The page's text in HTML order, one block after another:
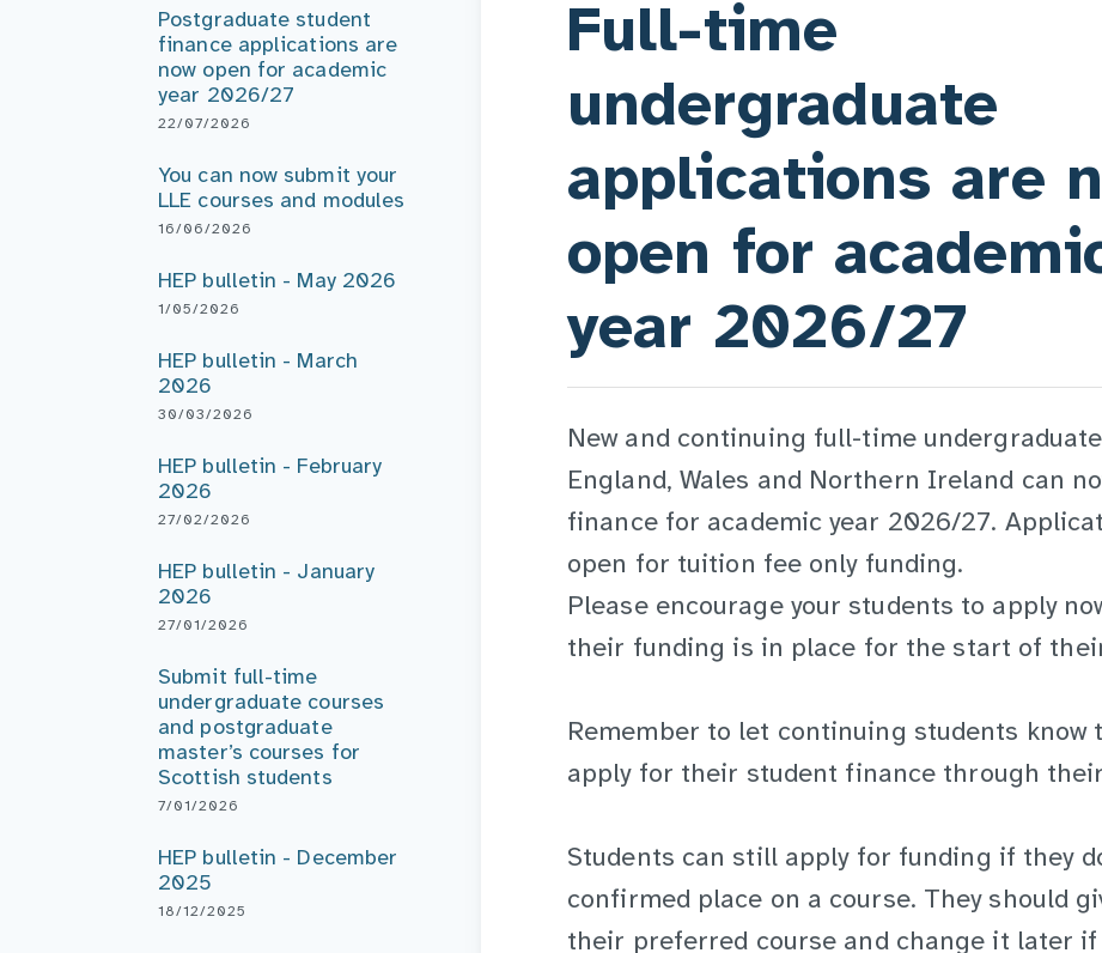
Postgraduate student
finance applications are
now open for academic
year 2026/27
22/07/2026
You can now submit your
LLE courses and modules
16/06/2026
HEP bulletin - May 2026
1/05/2026
HEP bulletin - March
2026
30/03/2026
HEP bulletin - February
2026
27/02/2026
HEP bulletin - January
2026
27/01/2026
Submit full-time
undergraduate courses
and postgraduate
master’s courses for
Scottish students
7/01/2026
HEP bulletin - December
2025
18/12/2025
Full-time
undergraduate
applications are
open for
year 2026/27
New and continuing full-time
England, Wales and Northern Ireland can
finance for academic year 2026/27.
open for tuition fee only funding.
Please encourage your students to apply
their funding is in place for the start of
Remember to let continuing students know
apply for their student finance through
Students can still apply for funding if they
confirmed place on a course. They should
their preferred course and change it later if